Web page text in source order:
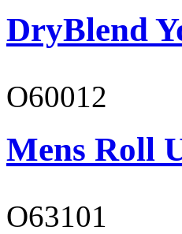
DryBlend
O60012
Mens Roll
O63101